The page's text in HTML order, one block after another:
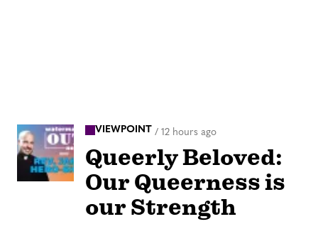
VIEWPOINT / 12 hours ago
Queerly Beloved:
Our Queerness is
our Strength